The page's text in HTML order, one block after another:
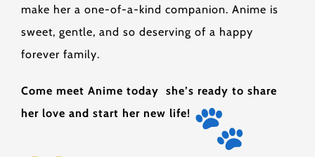
make her a one-of-a-kind companion. Anime is
sweet, gentle, and so deserving of a happy
forever family.
Come meet Anime today she’s ready to share
her love and start her new life!